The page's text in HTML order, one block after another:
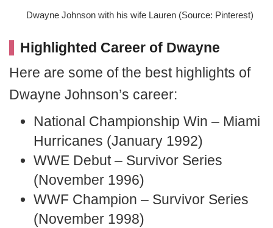
Dwayne Johnson with his wife Lauren (Source: Pinterest)
Highlighted Career of Dwayne
Here are some of the best highlights of
Dwayne Johnson’s career:
National Championship Win – Miami
Hurricanes (January 1992)
WWE Debut – Survivor Series
(November 1996)
WWF Champion – Survivor Series
(November 1998)